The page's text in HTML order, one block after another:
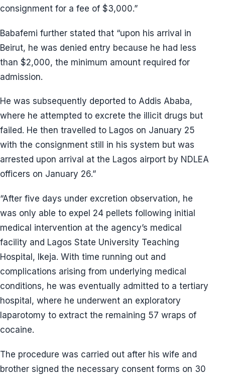
consignment for a fee of $3,000.”
Babafemi further stated that “upon his arrival in
Beirut, he was denied entry because he had less
than $2,000, the minimum amount required for
admission.
He was subsequently deported to Addis Ababa,
where he attempted to excrete the illicit drugs but
failed. He then travelled to Lagos on January 25
with the consignment still in his system but was
arrested upon arrival at the Lagos airport by NDLEA
officers on January 26.”
“After five days under excretion observation, he
was only able to expel 24 pellets following initial
medical intervention at the agency’s medical
facility and Lagos State University Teaching
Hospital, Ikeja. With time running out and
complications arising from underlying medical
conditions, he was eventually admitted to a tertiary
hospital, where he underwent an exploratory
laparotomy to extract the remaining 57 wraps of
cocaine.
The procedure was carried out after his wife and
brother signed the necessary consent forms on 30